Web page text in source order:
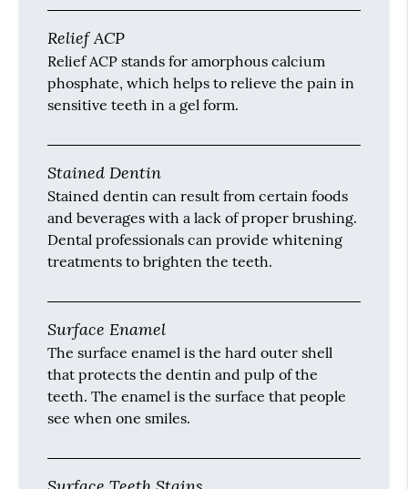
Relief ACP
Relief ACP stands for amorphous calcium
phosphate, which helps to relieve the pain in
sensitive teeth in a gel form.
Stained Dentin
Stained dentin can result from certain foods
and beverages with a lack of proper brushing.
Dental professionals can provide whitening
treatments to brighten the teeth.
Surface Enamel
The surface enamel is the hard outer shell
that protects the dentin and pulp of the
teeth. The enamel is the surface that people
see when one smiles.